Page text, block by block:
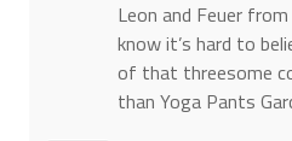
Leon and Feuer
know it’s hard to
of that threesome
than Yoga Pants